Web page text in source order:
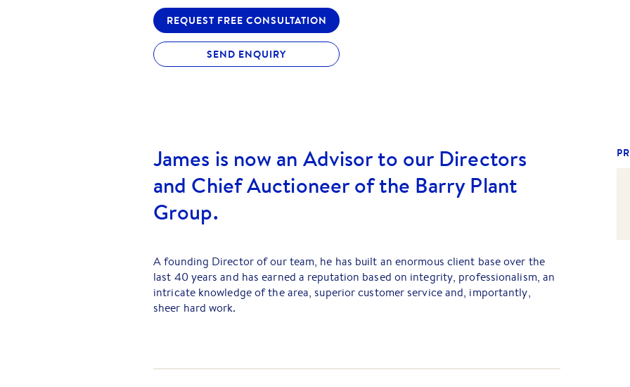
REQUEST FREE CONSULTATION
SEND ENQUIRY
James is now an Advisor to our Directors
and Chief Auctioneer of the Barry Plant
Group.
A founding Director of our team, he has built an enormous client base over the
last 40 years and has earned a reputation based on integrity, professionalism, an
intricate knowledge of the area, superior customer service and, importantly,
sheer hard work.
current Directors. The huge client base built over the journey still turns to them